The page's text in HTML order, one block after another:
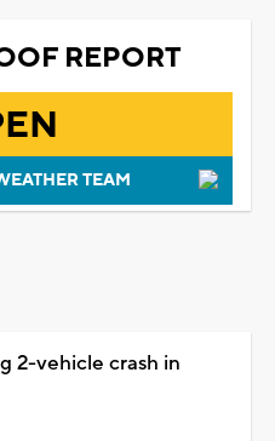
REPORT
TEAM
2-vehicle crash in